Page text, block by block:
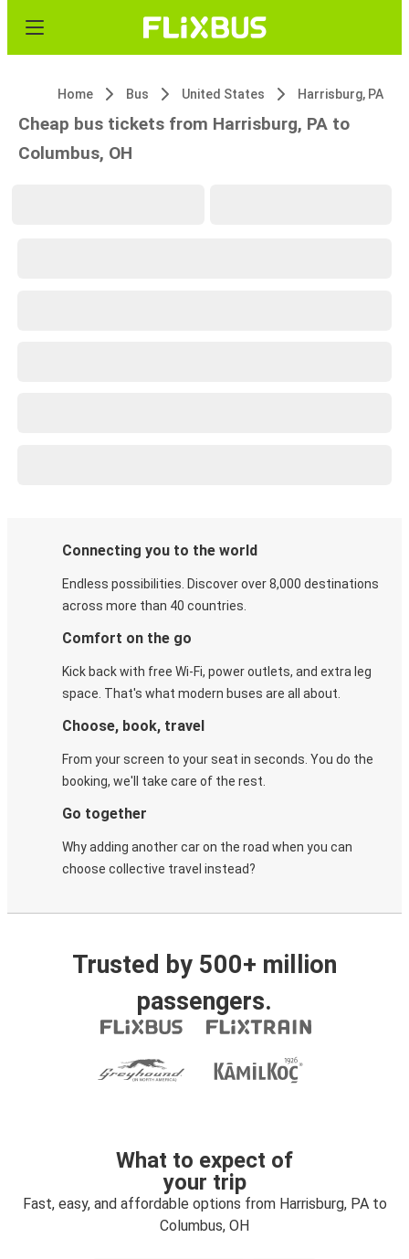
Home Bus United States Harrisburg, PA
Cheap bus tickets from Harrisburg, PA to
Columbus, OH
Connecting you to the world
Endless possibilities. Discover over 8,000 destinations
across more than 40 countries.
Comfort on the go
Kick back with free Wi-Fi, power outlets, and extra leg
space. That's what modern buses are all about.
Choose, book, travel
From your screen to your seat in seconds. You do the
booking, we'll take care of the rest.
Go together
Why adding another car on the road when you can
choose collective travel instead?
Trusted by 500+ million
passengers.
What to expect of
your trip
Fast, easy, and affordable options from Harrisburg, PA to
Columbus, OH